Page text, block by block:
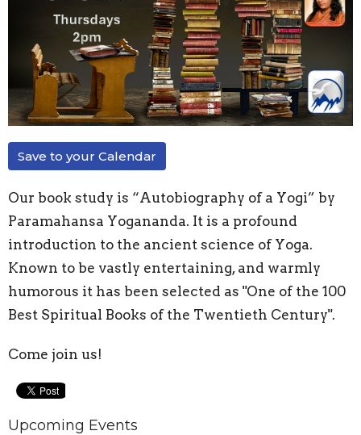
Save to your Calendar
Our book study is “Autobiography of a Yogi” by
Paramahansa Yogananda. It is a profound
introduction to the ancient science of Yoga.
Known to be vastly entertaining, and warmly
humorous it has been selected as "One of the 100
Best Spiritual Books of the Twentieth Century".
Come join us!
Upcoming Events